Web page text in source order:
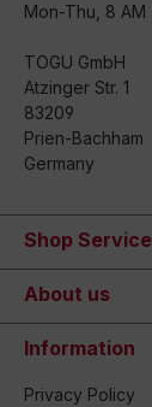
Mon-Thu, 8 AM
TOGU GmbH
Atzinger Str. 1
83209
Prien-Bachham
Germany
Shop Service
About us
Information
Privacy Policy